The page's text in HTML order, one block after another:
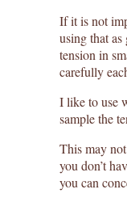
If it is not
using that
tension in
carefully
I like to use
sample the
This may
you don’t
you can